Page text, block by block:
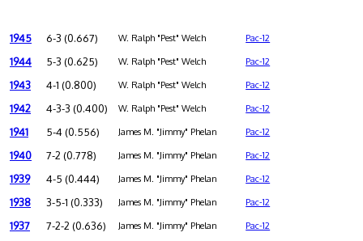
1945 6-3 (0.667) W. Ralph "Pest" Welch Pac-12
1944 5-3 (0.625) W. Ralph "Pest" Welch Pac-12
1943 4-1 (0.800) W. Ralph "Pest" Welch Pac-12
1942 4-3-3 (0.400) W. Ralph "Pest" Welch Pac-12
1941 5-4 (0.556) James M. "Jimmy" Phelan Pac-12
1940 7-2 (0.778) James M. "Jimmy" Phelan Pac-12
1939 4-5 (0.444) James M. "Jimmy" Phelan Pac-12
1938 3-5-1 (0.333) James M. "Jimmy" Phelan Pac-12
1937 7-2-2 (0.636) James M. "Jimmy" Phelan Pac-12